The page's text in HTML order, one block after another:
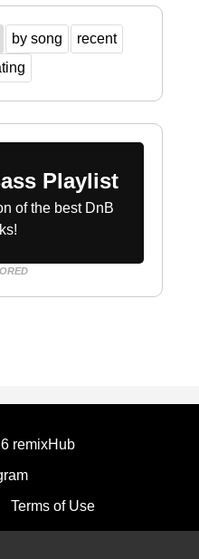
by song
recent
Playlist
of the best DnB
remixHub
Terms of Use